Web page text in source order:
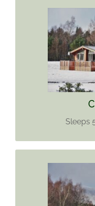
Sleeps